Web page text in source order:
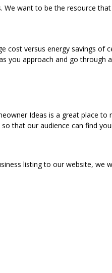
want to be the resource
cost versus energy savings of
you approach and go through
Ideas is a great place to
that our audience can find
listing to our website, we